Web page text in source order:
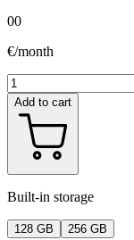
00
€/month
Add to cart
Built-in storage
128 GB 256 GB